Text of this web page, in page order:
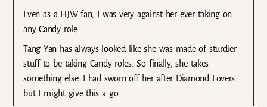
Even as a HJW fan, I was very against her ever taking on
any Candy role.
Tang Yan has always looked like she was made of sturdier
stuff to be taking Candy roles. So finally, she takes
something else. I had sworn off her after Diamond Lovers
but I might give this a go.